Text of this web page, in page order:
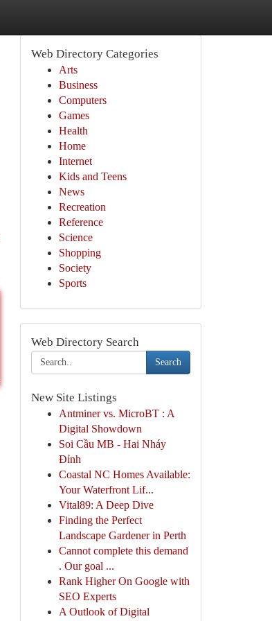
Web Directory Categories
Arts
Business
Computers
Games
Health
Home
Internet
Kids and Teens
News
Recreation
Reference
Science
Shopping
Society
Sports
Web Directory Search
Search
New Site Listings
Antminer vs. MicroBT : A
Digital Showdown
Soi Cầu MB - Hai Nháy
Đỉnh
Coastal NC Homes Available:
Your Waterfront Lif...
Vital89: A Deep Dive
Finding the Perfect
Landscape Gardener in Perth
Cannot complete this demand
. Our goal ...
Rank Higher On Google with
SEO Experts
A Outlook of Digital